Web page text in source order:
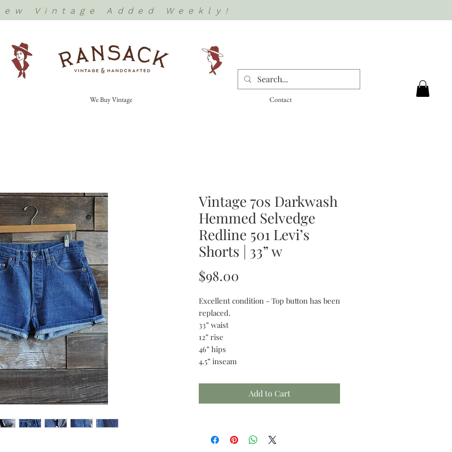
Vintage Added Weekly!
We Buy Vintage Contact
Vintage 70s Darkwash
Hemmed Selvedge
Redline 501 Levi’s
Shorts | 33” w
$98.00
Excellent condition - Top button has been
replaced.
33” waist
12” rise
46” hips
4.5” inseam
Add to Cart